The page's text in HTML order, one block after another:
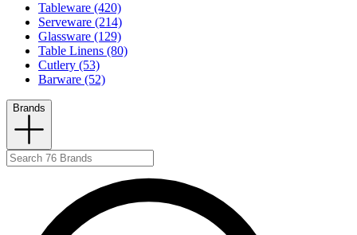
Tableware (420)
Serveware (214)
Glassware (129)
Table Linens (80)
Cutlery (53)
Barware (52)
Brands